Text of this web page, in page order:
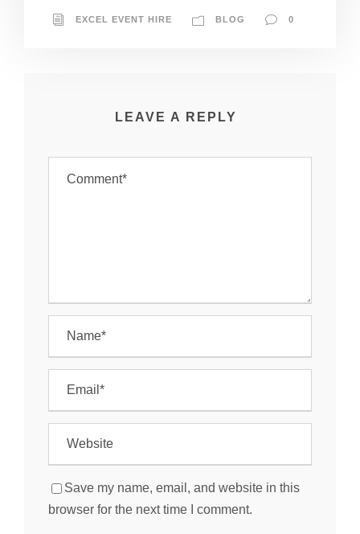
EXCEL EVENT HIRE BLOG 0
LEAVE A REPLY
Save my name, email, and website in this
browser for the next time I comment.